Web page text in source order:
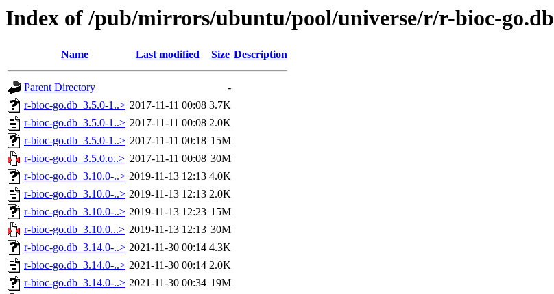
Index of /pub/mirrors/ubuntu/pool/universe/r/r-bioc-go.db
Name Last modified Size Description
Parent Directory
-
r-bioc-go.db_3.5.0-1..> 2017-11-11 00:08 3.7K
r-bioc-go.db_3.5.0-1..> 2017-11-11 00:08 2.0K
r-bioc-go.db_3.5.0-1..> 2017-11-11 00:18 15M
r-bioc-go.db_3.5.0.o..> 2017-11-11 00:08 30M
r-bioc-go.db_3.10.0-..> 2019-11-13 12:13 4.0K
r-bioc-go.db_3.10.0-..> 2019-11-13 12:13 2.0K
r-bioc-go.db_3.10.0-..> 2019-11-13 12:23 15M
r-bioc-go.db_3.10.0...> 2019-11-13 12:13 30M
r-bioc-go.db_3.14.0-..> 2021-11-30 00:14 4.3K
r-bioc-go.db_3.14.0-..> 2021-11-30 00:14 2.0K
r-bioc-go.db_3.14.0-..> 2021-11-30 00:34 19M